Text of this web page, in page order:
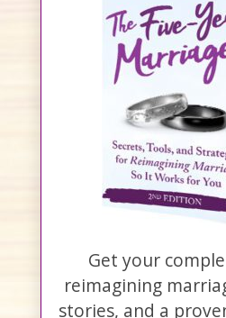
Get your
reimagining
stories, and a